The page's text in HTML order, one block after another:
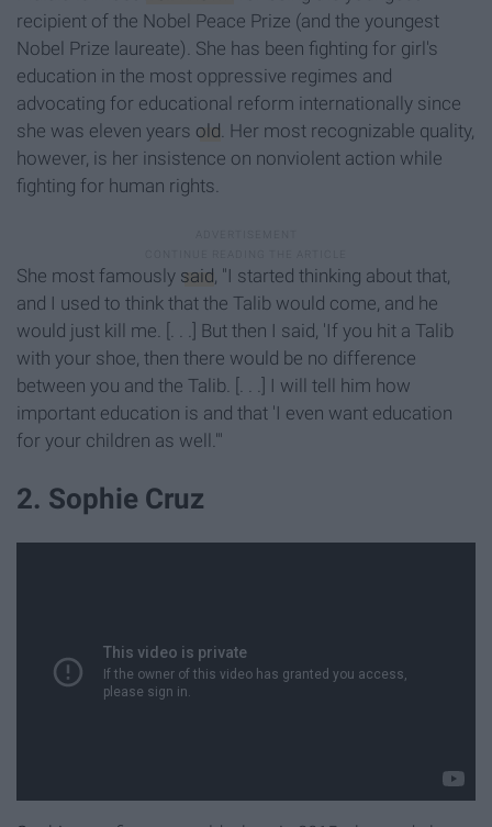
recipient of the Nobel Peace Prize (and the youngest
Nobel Prize laureate). She has been fighting for girl's
education in the most oppressive regimes and
advocating for educational reform internationally since
she was eleven years old . Her most recognizable quality,
however, is her insistence on nonviolent action while
fighting for human rights.
She most famously said , "I started thinking about that,
and I used to think that the Talib would come, and he
would just kill me. [. . .] But then I said, 'If you hit a Talib
with your shoe, then there would be no difference
between you and the Talib. [. . .] I will tell him how
important education is and that 'I even want education
for your children as well.'"
2. Sophie Cruz